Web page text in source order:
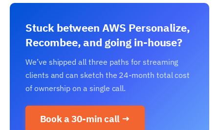
Stuck between AWS Personalize,
Recombee, and going in-house?
We’ve shipped all three paths for streaming
clients and can sketch the 24-month total cost
of ownership on a single call.
Book a 30-min call →